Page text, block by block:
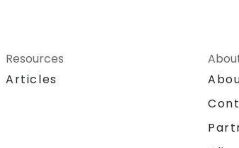
Resources
Articles